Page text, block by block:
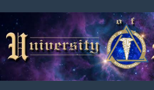
to
primary
navigation
to
main
content
to
primary
sidebar